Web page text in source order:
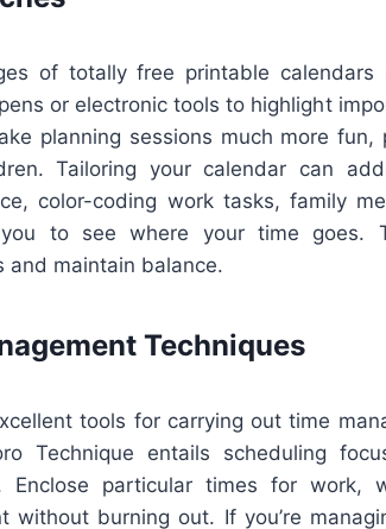
of totally free printable
or electronic tools to highlight
planning sessions much more fun,
Tailoring your calendar can
color-coding work tasks, family
you to see where your time goes.
and maintain balance.
Techniques
tools for carrying out time
Technique entails scheduling
particular times for work,
without burning out. If you’re